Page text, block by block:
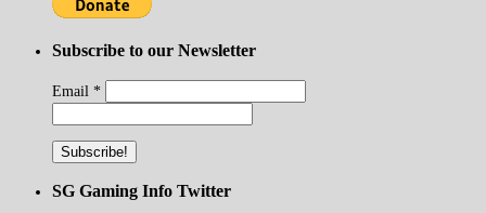
Subscribe to our Newsletter
Email *
SG Gaming Info Twitter